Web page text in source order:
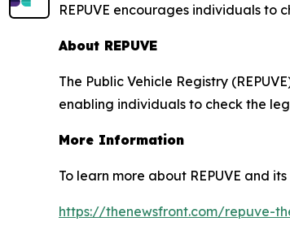
REPUVE encourages individuals to
About REPUVE
The Public Vehicle Registry
enabling individuals to check the
More Information
To learn more about REPUVE and
https://thenewsfront.com/repuve-